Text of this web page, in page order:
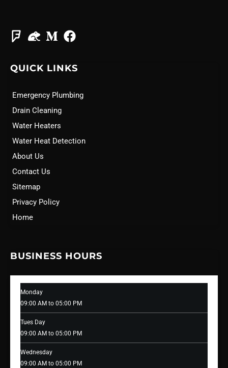
QUICK LINKS
Emergency Plumbing
Drain Cleaning
Water Heaters
Water Heat Detection
About Us
Contact Us
Sitemap
Privacy Policy
Home
BUSINESS HOURS
Monday
09:00 AM to 05:00 PM
Tues Day
09:00 AM to 05:00 PM
Wednesday
09:00 AM to 05:00 PM